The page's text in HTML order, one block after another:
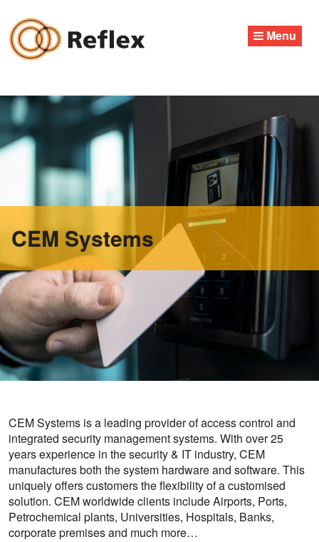
content
Menu
CEM Systems
CEM Systems is a leading provider of access control and
integrated security management systems. With over 25
years experience in the security & IT industry, CEM
manufactures both the system hardware and software. This
uniquely offers customers the flexibility of a customised
solution. CEM worldwide clients include Airports, Ports,
Petrochemical plants, Universities, Hospitals, Banks,
corporate premises and much more…